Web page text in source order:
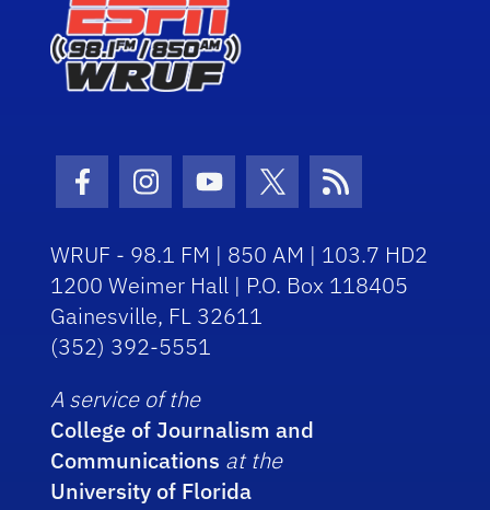
Facebook Icon
Instagram Icon
Youtube Icon
Twitter Icon
RSS Icon
WRUF - 98.1 FM | 850 AM | 103.7 HD2
1200 Weimer Hall | P.O. Box 118405
Gainesville, FL 32611
(352) 392-5551
A service of the
College of Journalism and
Communications at the
University of Florida